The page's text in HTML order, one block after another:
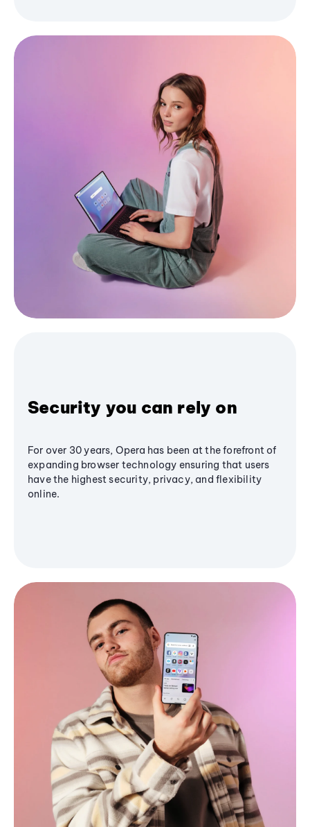
Security you can rely on
For over 30 years, Opera has been at the forefront of
expanding browser technology ensuring that users
have the highest security, privacy, and flexibility
online.